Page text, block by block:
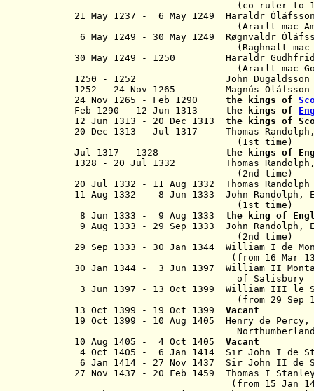
(co-ruler to 14 Feb
21 May 1237 -
6 May 1249 Haraldr Ó lá
( Arailt mac
6 May 1249 - 30 May 1249 Røgnvaldr Ó lá
( Raghnalt mac
30 May 1249 - 1250 Haraldr
( Arailt mac
1250 - 1252 John
1252 - 24 Nov 1265 Magnús Ó lá
24 Nov 1265 - Feb 1290 the kings of
Feb 1290 - 12 Jun 1313 the kings of
12 Jun 1313 - 20 Dec 1313
the kings of
20 Dec 1313 - Jul 1317 Thomas
(1st time)
Jul 1317 - 1328
the kings of
1328 - 20 Jul 1332 Thomas
(2nd time )
20 Jul 1332 - 11 Aug 1332 Thomas
11 Aug 1332 - 8 Jun 1333 John
(1st time)
8 Jun 1333 - 9 Aug 1333 the king of
9 Aug 1333 - 29 Sep 1333 John
(2nd time)
29 Sep 1333 - 30 Jan 1344 William I de
(from 16 Mar
30 Jan 1344 - 3 Jun 1397 William II
of Salisbury
3 Jun 1397 - 13 Oct 1399 William
(from 29 Sep
13 Oct 1399 - 19 Oct 1399
Vacant
19 Oct 1399 - 10 Aug 1405 Henry
10 Aug 1405 - 4 Oct 1405
Vacant
4 Oct 1405 - 6 Jan 1414 Sir
6 Jan 1414 - 27 Nov 1437 Sir
27 Nov 1437 - 20 Feb 1459
(from 15 Jan